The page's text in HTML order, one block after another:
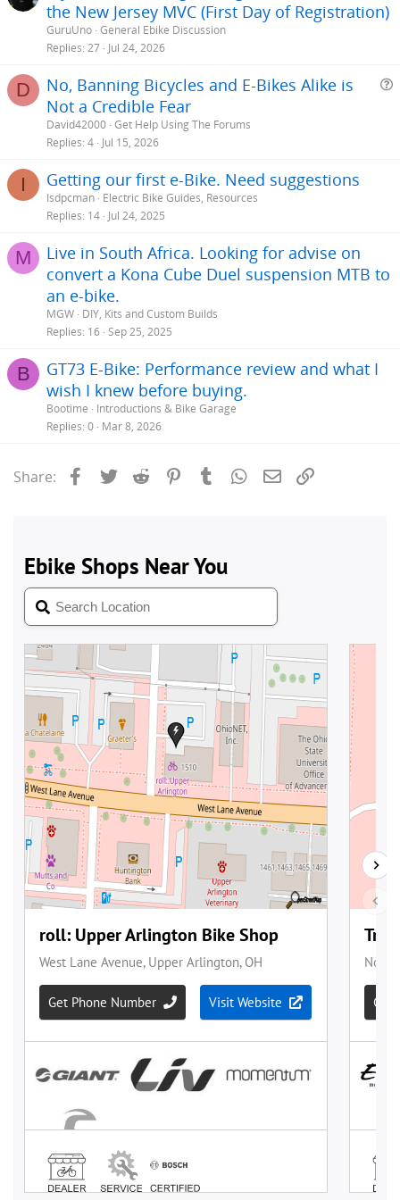
the New Jersey MVC (First Day of Registration)
GuruUno General Ebike Discussion
Replies 27 Jul 24, 2026
D
No, Banning Bicycles and E-Bikes Alike is
Not a Credible Fear
David42000 Get Help Using The Forums
Replies 4 Jul 15, 2026
I Getting our first e-Bike. Need suggestions
Isdpcman Electric Bike Guides, Resources
Replies 14 Jul 24, 2025
M
Live in South Africa. Looking for advise on
convert a Kona Cube Duel suspension MTB to
an e-bike.
MGW DIY, Kits and Custom Builds
Replies 16 Sep 25, 2025
B
GT73 E-Bike: Performance review and what I
wish I knew before buying.
Bootime
Introductions & Bike Garage
Replies 0 Mar 8, 2026
Share: Facebook
Twitter Reddit PinterestTumblrWhatsApp
Email